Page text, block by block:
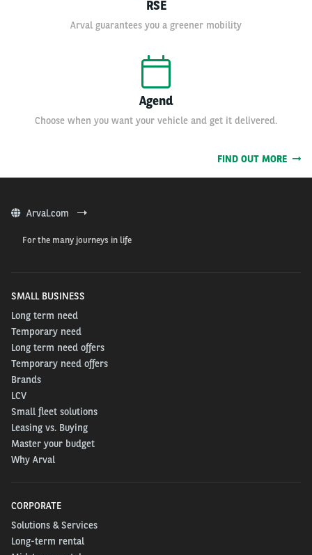
RSE
Arval guarantees you a greener mobility
Agend
Choose when you want your vehicle and get it delivered.
FIND OUT MORE
Arval.com
For the many journeys in life
SMALL BUSINESS
Long term need
Temporary need
Long term need offers
Temporary need offers
Brands
LCV
Small fleet solutions
Leasing vs. Buying
Master your budget
Why Arval
CORPORATE
Solutions & Services
Long-term rental